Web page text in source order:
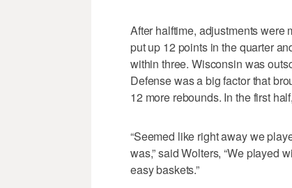
After halftime, adjustments were
put up 12 points in the quarter
within three. Wisconsin was
Defense was a big factor that
12 more rebounds. In the first
“Seemed like right away we
was,” said Wolters, “We played
easy baskets.”